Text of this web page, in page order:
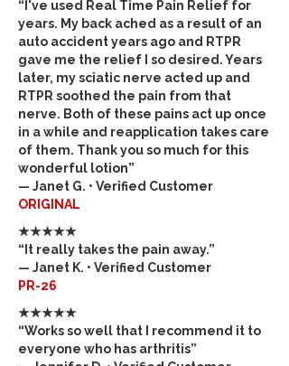
“I've used Real Time Pain Relief for
years. My back ached as a result of an
auto accident years ago and RTPR
gave me the relief I so desired. Years
later, my sciatic nerve acted up and
RTPR soothed the pain from that
nerve. Both of these pains act up once
in a while and reapplication takes care
of them. Thank you so much for this
wonderful lotion”
— Janet G. • Verified Customer
ORIGINAL
★★★★★
“It really takes the pain away.”
— Janet K. • Verified Customer
PR-26
★★★★★
“Works so well that I recommend it to
everyone who has arthritis”